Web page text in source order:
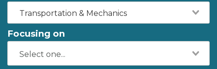
Transportation & Mechanics
Focusing on